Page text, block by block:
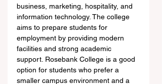
business, marketing, hospitality, and
information technology. The college
aims to prepare students for
employment by providing modern
facilities and strong academic
support. Rosebank College is a good
option for students who prefer a
smaller campus environment and a